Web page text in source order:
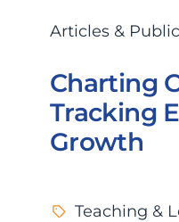
Articles &
Charting
Tracking
Growth
Teaching &